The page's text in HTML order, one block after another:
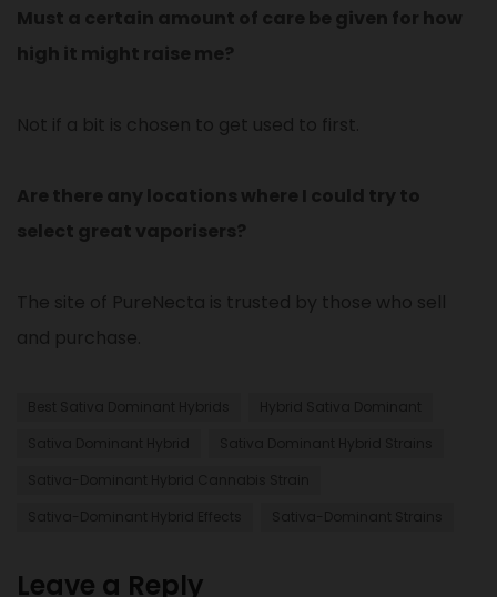
Must a certain amount of care be given for how
high it might raise me?
Not if a bit is chosen to get used to first.
Are there any locations where I could try to
select great vaporisers?
The site of PureNecta is trusted by those who sell
and purchase.
Leave a Reply